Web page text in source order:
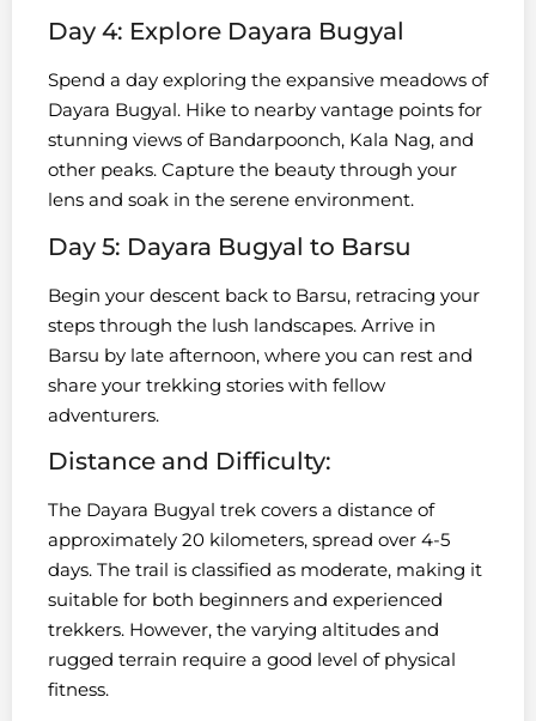
Day 4: Explore Dayara Bugyal
Spend a day exploring the expansive meadows of
Dayara Bugyal. Hike to nearby vantage points for
stunning views of Bandarpoonch, Kala Nag, and
other peaks. Capture the beauty through your
lens and soak in the serene environment.
Day 5: Dayara Bugyal to Barsu
Begin your descent back to Barsu, retracing your
steps through the lush landscapes. Arrive in
Barsu by late afternoon, where you can rest and
share your trekking stories with fellow
adventurers.
Distance and Difficulty:
The Dayara Bugyal trek covers a distance of
approximately 20 kilometers, spread over 4-5
days. The trail is classified as moderate, making it
suitable for both beginners and experienced
trekkers. However, the varying altitudes and
rugged terrain require a good level of physical
fitness.